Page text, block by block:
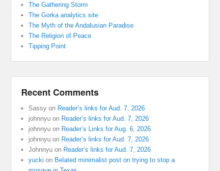
The Gathering Storm
The Gorka analytics site
The Myth of the Andalusian Paradise
The Religion of Peace
Tipping Point
Recent Comments
Sassy on Reader’s links for Aud. 7, 2026
johnnyu on Reader’s links for Aud. 7, 2026
johnnyu on Reader’s Links for Aug. 6, 2026
johnnyu on Reader’s links for Aud. 7, 2026
Johnnyu on Reader’s links for Aud. 7, 2026
yucki on Belated minimalist post on trying to stop a